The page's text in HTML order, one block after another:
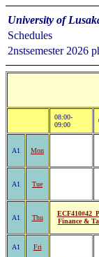
University of
Schedules
2nstsemester 2026
08:00-
09:00
A1 Mon
A1 Tue
A1 Thu
Finance &
A1 Fri